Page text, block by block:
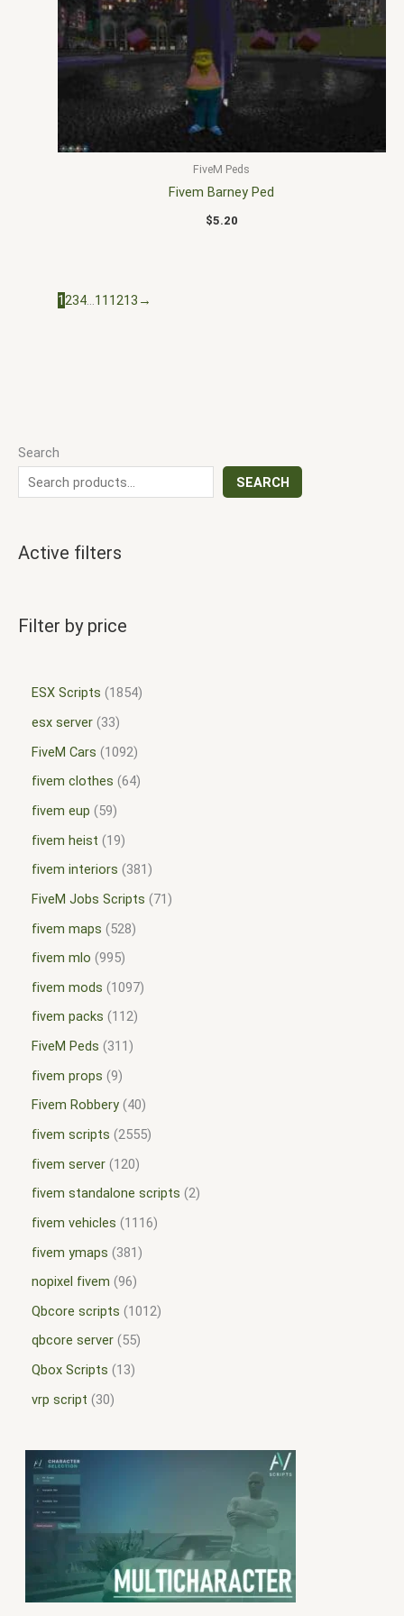
Search
SEARCH
Active filters
Filter by price
ESX Scripts
1854
esx server 33
FiveM Cars
1092
fivem clothes 64
fivem eup
59
fivem heist
19
fivem interiors
381
FiveM Jobs Scripts
71
fivem maps
528
fivem mlo 995
fivem mods
1097
fivem packs
112
FiveM Peds
311
fivem props 9
Fivem Robbery 40
fivem scripts 2555
fivem server 120
fivem standalone scripts 2
fivem vehicles
1116
fivem ymaps
381
nopixel fivem 96
Qbcore scripts
1012
qbcore server 55
Qbox Scripts
13
vrp script
30
FiveM Peds
Fivem Barney Ped
$5.20
1234…11 1213 →